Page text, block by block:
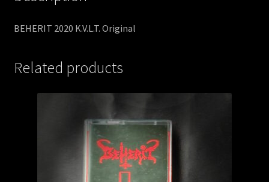
BEHERIT 2020 K.V.L.T. Original
Related products